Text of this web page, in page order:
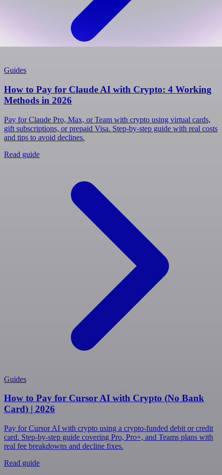
Guides
How to Pay for Claude AI with Crypto: 4 Working
Methods in 2026
Pay for Claude Pro, Max, or Team with crypto using virtual cards,
gift subscriptions, or prepaid Visa. Step-by-step guide with real costs
and tips to avoid declines.
Read guide
Guides
How to Pay for Cursor AI with Crypto (No Bank
Card) | 2026
Pay for Cursor AI with crypto using a crypto-funded debit or credit
card. Step-by-step guide covering Pro, Pro+, and Teams plans with
real fee breakdowns and decline fixes.
Read guide